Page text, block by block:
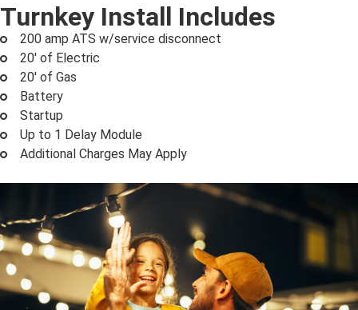
Turnkey Install Includes
200 amp ATS w/service disconnect
20' of Electric
20' of Gas
Battery
Startup
Up to 1 Delay Module
Additional Charges May Apply